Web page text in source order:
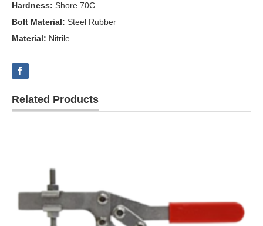
Hardness: Shore 70C
Bolt Material: Steel Rubber
Material: Nitrile
Related Products